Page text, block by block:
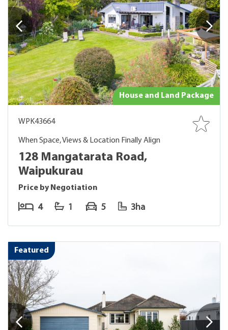
House and Land Package
WPK43664
When Space, Views & Location Finally Align
128 Mangatarata Road,
Waipukurau
Price by Negotiation
4 1 5 3ha
Featured